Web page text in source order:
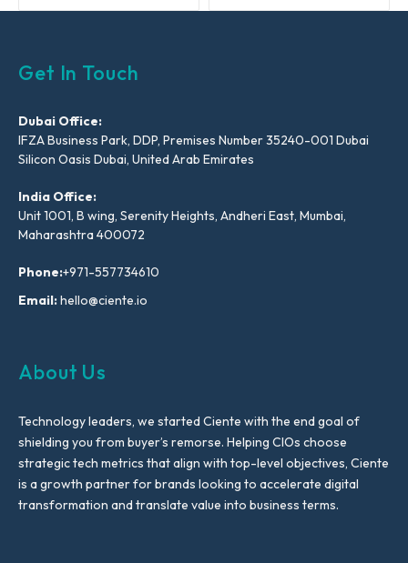
Get In Touch
Dubai Office:
IFZA Business Park, DDP, Premises Number 35240-001 Dubai
Silicon Oasis Dubai, United Arab Emirates
India Office:
Unit 1001, B wing, Serenity Heights, Andheri East, Mumbai,
Maharashtra 400072
Phone:+971-557734610
Email:hello@ciente.io
About Us
Technology leaders, we started Ciente with the end goal of
shielding you from buyer’s remorse. Helping CIOs choose
strategic tech metrics that align with top-level objectives, Ciente
is a growth partner for brands looking to accelerate digital
transformation and translate value into business terms.